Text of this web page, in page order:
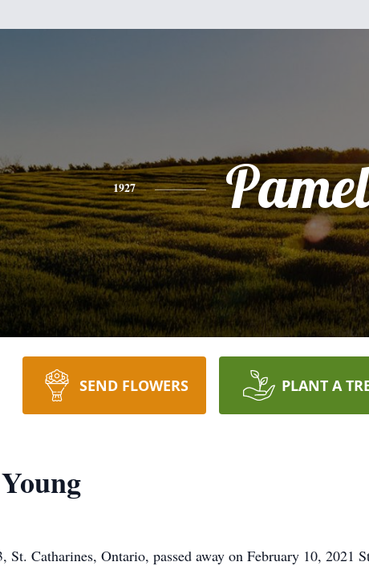
1927
SEND FLOWERS PLANT A
Catharines, Ontario, passed away on February 10, 2021